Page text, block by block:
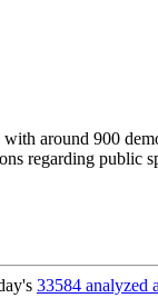
around 900
regarding public
33584 analyzed